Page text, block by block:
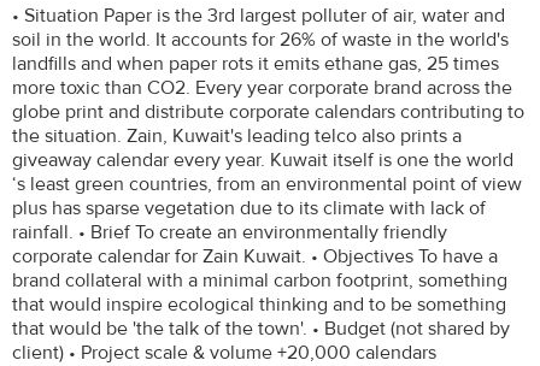
• Situation Paper is the 3rd largest polluter of air, water and
soil in the world. It accounts for 26% of waste in the world's
landfills and when paper rots it emits ethane gas, 25 times
more toxic than CO2. Every year corporate brand across the
globe print and distribute corporate calendars contributing to
the situation. Zain, Kuwait's leading telco also prints a
giveaway calendar every year. Kuwait itself is one the world
‘s least green countries, from an environmental point of view
plus has sparse vegetation due to its climate with lack of
rainfall. • Brief To create an environmentally friendly
corporate calendar for Zain Kuwait. • Objectives To have a
brand collateral with a minimal carbon footprint, something
that would inspire ecological thinking and to be something
that would be 'the talk of the town'. • Budget (not shared by
client) • Project scale & volume +20,000 calendars